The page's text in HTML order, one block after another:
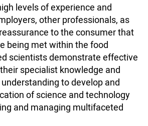
levels of experience and
other professionals, as
to the consumer that
being met within the food
scientists demonstrate effective
specialist knowledge and
to develop and
of science and technology
and managing multifaceted